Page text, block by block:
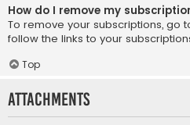
How do I remove my
To remove your subscriptions, go
follow the links to your
Top
Attachments